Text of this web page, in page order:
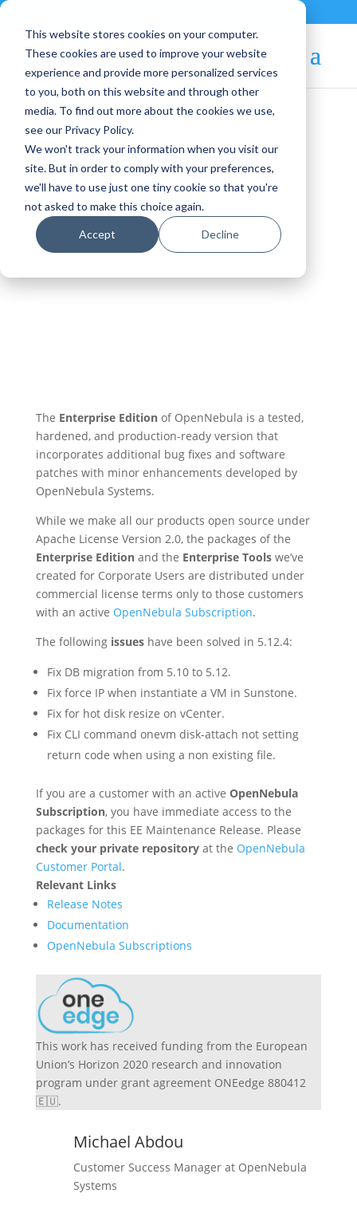
This website stores cookies on your computer.
These cookies are used to improve your website
experience and provide more personalized services
to you, both on this website and through other
media. To find out more about the cookies we use,
see our Privacy Policy.
We won't track your information when you visit our
site. But in order to comply with your preferences,
we'll have to use just one tiny cookie so that you're
not asked to make this choice again.
Accept Decline
Blog Article:
OpenNebula EE
Maintenance Release
v.5.12.4 is Available!
The Enterprise Editionof OpenNebula is a tested,
hardened, and production-ready version that
incorporates additional bug fixes and software
patches with minor enhancements developed by
OpenNebula Systems.
While we make all our products open source under
Apache License Version 2.0, the packages of the
Enterprise Editionand the Enterprise Toolswe’ve
created for Corporate Users are distributed under
commercial license terms only to those customers
with an active OpenNebula Subscription.
The following issueshave been solved in 5.12.4:
Fix DB migration from 5.10 to 5.12.
Fix force IP when instantiate a VM in Sunstone.
Fix for hot disk resize on vCenter.
Fix CLI command onevm disk-attach not setting
return code when using a non existing file.
If you are a customer with an active OpenNebula
Subscription, you have immediate access to the
packages for this EE Maintenance Release. Please
check your private repositoryat the OpenNebula
Customer Portal.
Relevant Links
Release Notes
Documentation
OpenNebula Subscriptions
This work has received funding from the European
Union’s Horizon 2020 research and innovation
program under grant agreement ONEedge 880412
🇪🇺.
Michael Abdou
Customer Success Manager at OpenNebula
Systems